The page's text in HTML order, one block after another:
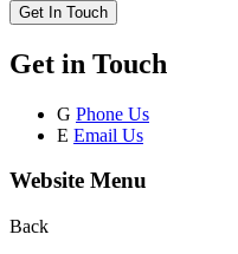
Get In Touch
Get in Touch
G Phone Us
E Email Us
Website Menu
Back